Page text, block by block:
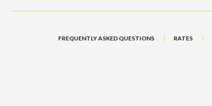
FREQUENTLY ASKED QUESTIONS RATES